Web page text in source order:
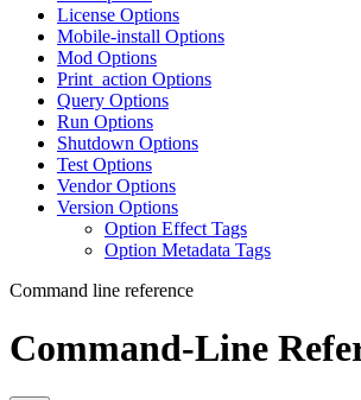
License Options
Mobile-install Options
Mod Options
Print_action Options
Query Options
Run Options
Shutdown Options
Test Options
Vendor Options
Version Options
Option Effect Tags
Option Metadata Tags
Command line reference
Command-Line